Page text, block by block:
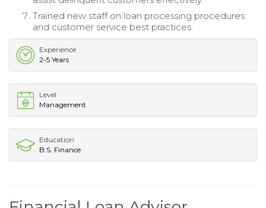
Trained new staff on loan processing procedures
and customer service best practices.
Experience
2-5 Years
Level
Management
Education
B.S. Finance